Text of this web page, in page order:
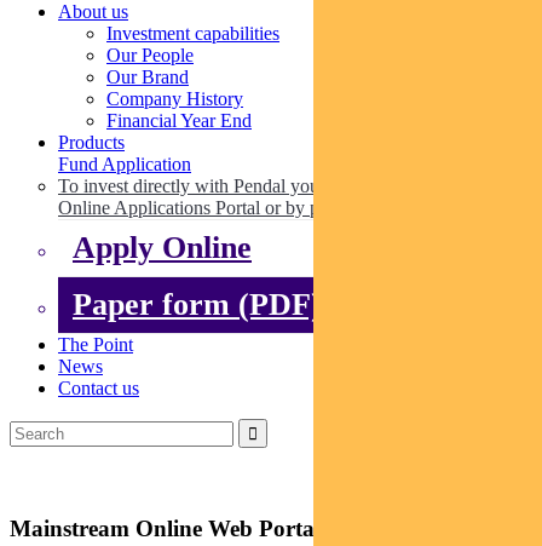
About us
Investment capabilities
Our People
Our Brand
Company History
Financial Year End
Products
Fund Application
To invest directly with Pendal you can apply online via our
Online Applications Portal or by paper.
Apply Online
Paper form (PDF)
The Point
News
Contact us
Mainstream Online Web Portal